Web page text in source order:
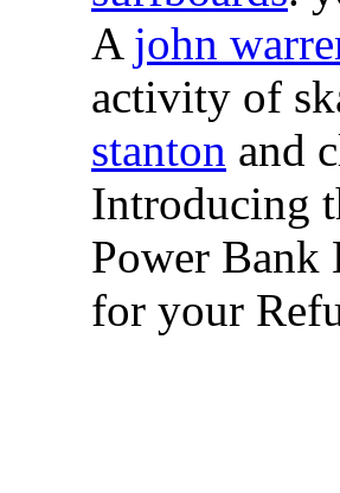
A john
activity of
stanton and
Introducing
Power Bank
for your